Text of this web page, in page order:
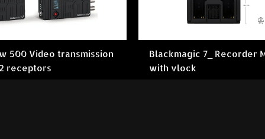
500 Video transmission
receptors
Blackmagic 7_ Recorder
with vlock